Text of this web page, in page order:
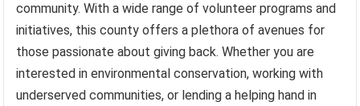
community. With a wide range of volunteer programs and
initiatives, this county offers a plethora of avenues for
those passionate about giving back. Whether you are
interested in environmental conservation, working with
underserved communities, or lending a helping hand in